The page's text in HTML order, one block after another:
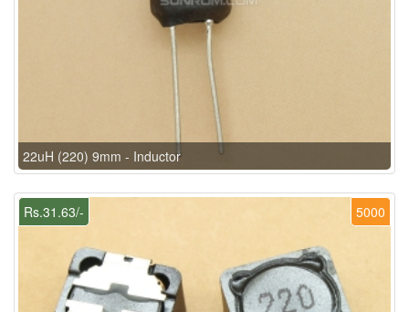
22uH (220) 9mm - Inductor
5000
Rs.31.63/-